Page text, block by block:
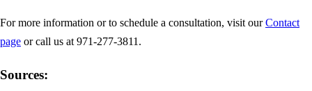
For more information or to schedule a consultation, visit ourContact
page or call us at 971-277-3811.
Sources: